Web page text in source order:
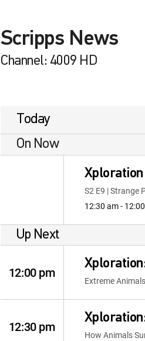
Scripps News
Channel: 4009 HD
Today
On Now
S2 E9 | Strange
12:30 am -
Up Next
12:00 pm
Extreme Animals
12:30 pm
How Animals